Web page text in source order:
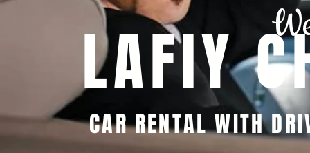
LAFIY
CAR RENTAL WITH